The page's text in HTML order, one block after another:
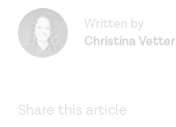
Written by
Christina Vetter
Share this article